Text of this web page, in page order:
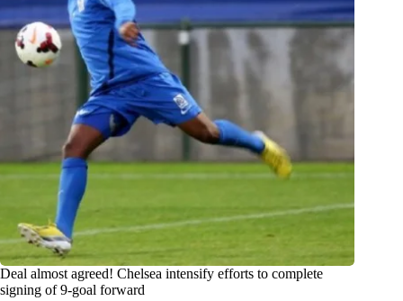
Deal almost agreed! Chelsea intensify efforts to complete
signing of 9-goal forward